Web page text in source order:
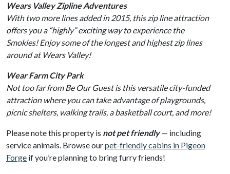
Wears Valley Zipline Adventures
With two more lines added in 2015, this zip line attraction
offers you a “highly” exciting way to experience the
Smokies! Enjoy some of the longest and highest zip lines
around at Wears Valley!
Wear Farm City Park
Not too far from Be Our Guest is this versatile city-funded
attraction where you can take advantage of playgrounds,
picnic shelters, walking trails, a basketball court, and more!
Please note this property is not pet friendly— including
service animals. Browse ourpet-friendly cabins in Pigeon
Forge if you’re planning to bring furry friends!